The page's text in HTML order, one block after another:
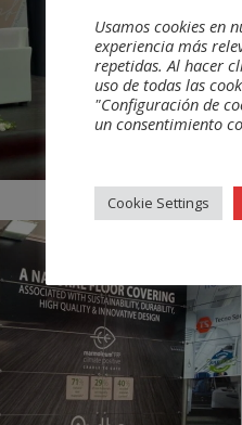
Usamos cookies en
experiencia más
repetidas. Al hacer
uso de todas las
"Configuración de
un consentimiento
Cookie Settings